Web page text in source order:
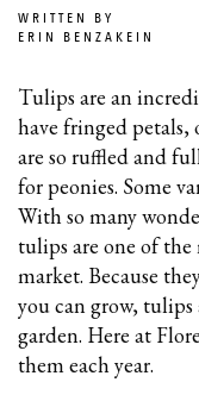
WRITTEN BY
ERIN BENZAKEIN
Tulips are an
have fringed petals,
are so ruffled and
for peonies. Some
With so many
tulips are one of
market. Because
you can grow,
garden. Here at
them each year.